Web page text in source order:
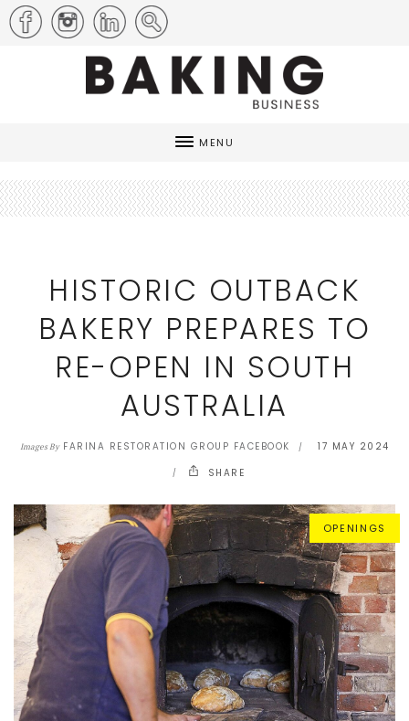
MENU
HISTORIC OUTBACK
BAKERY PREPARES TO
RE-OPEN IN SOUTH
AUSTRALIA
Images ByFARINA RESTORATION GROUP FACEBOOK
17 MAY 2024
SHARE
OPENINGS